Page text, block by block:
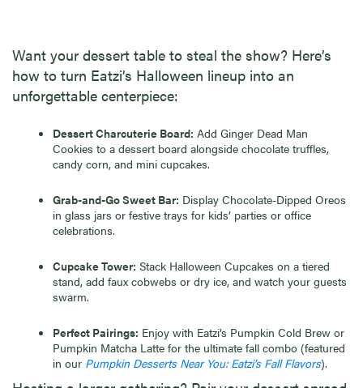
Want your dessert table to steal the show? Here’s
how to turn Eatzi’s Halloween lineup into an
unforgettable centerpiece:
Dessert Charcuterie Board: Add Ginger Dead Man
Cookies to a dessert board alongside chocolate truffles,
candy corn, and mini cupcakes.
Grab-and-Go Sweet Bar: Display Chocolate-Dipped Oreos
in glass jars or festive trays for kids’ parties or office
celebrations.
Cupcake Tower: Stack Halloween Cupcakes on a tiered
stand, add faux cobwebs or dry ice, and watch your guests
swarm.
Perfect Pairings: Enjoy with Eatzi’s Pumpkin Cold Brew or
Pumpkin Matcha Latte for the ultimate fall combo (featured
in our Pumpkin Desserts Near You: Eatzi’s Fall Flavors).